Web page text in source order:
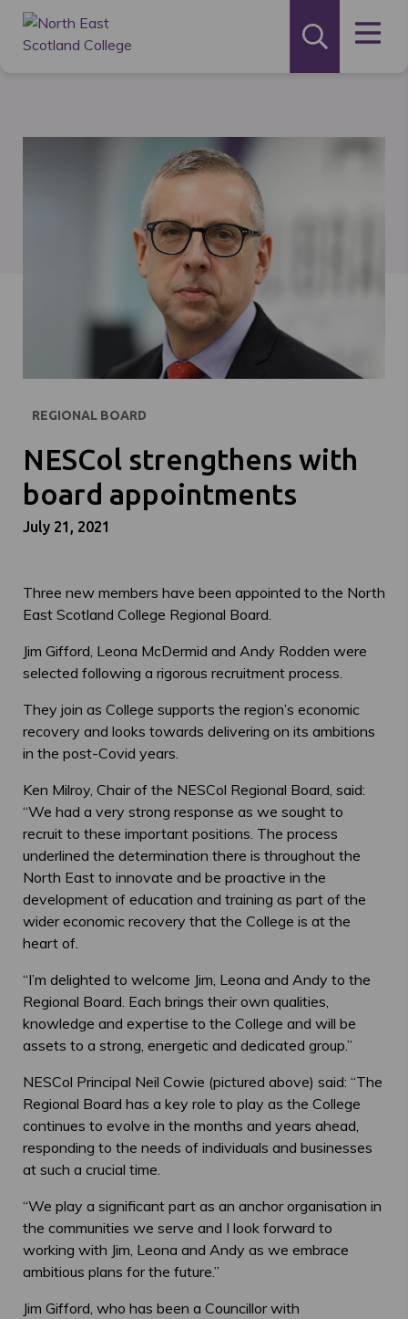
REGIONAL BOARD
NESCol strengthens with
board appointments
July 21, 2021
Three new members have been appointed to the North
East Scotland College Regional Board.
Jim Gifford, Leona McDermid and Andy Rodden were
selected following a rigorous recruitment process.
They join as College supports the region’s economic
recovery and looks towards delivering on its ambitions
in the post-Covid years.
Ken Milroy, Chair of the NESCol Regional Board, said:
“We had a very strong response as we sought to
recruit to these important positions. The process
underlined the determination there is throughout the
North East to innovate and be proactive in the
development of education and training as part of the
wider economic recovery that the College is at the
heart of.
“I’m delighted to welcome Jim, Leona and Andy to the
Regional Board. Each brings their own qualities,
knowledge and expertise to the College and will be
assets to a strong, energetic and dedicated group.”
NESCol Principal Neil Cowie (pictured above) said: “The
Regional Board has a key role to play as the College
continues to evolve in the months and years ahead,
responding to the needs of individuals and businesses
at such a crucial time.
“We play a significant part as an anchor organisation in
the communities we serve and I look forward to
working with Jim, Leona and Andy as we embrace
ambitious plans for the future.”
Jim Gifford, who has been a Councillor with